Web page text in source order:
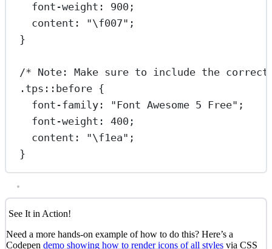
font-weight : 900 ;
content : "\f007" ;
}
/* Note: Make sure to include the
.tps::before {
font-family: "Font Awesome 5 Free" ;
font-weight : 400 ;
content : "\f1ea" ;
}
See It in Action!
Need a more hands-on example of how to do this? Here’s a
Codepen demo showing how to render icons of all styles via CSS